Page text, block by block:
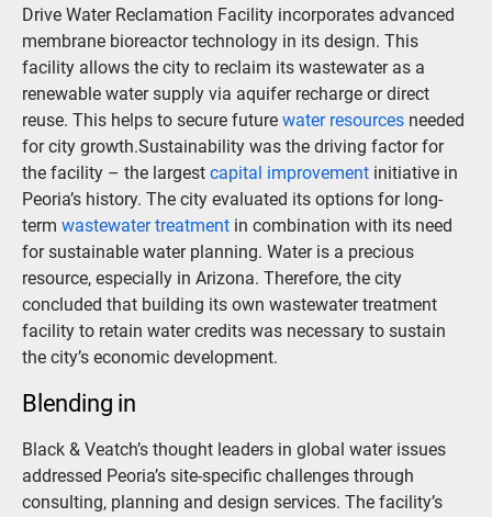
Drive Water Reclamation Facility incorporates advanced
membrane bioreactor technology in its design. This
facility allows the city to reclaim its wastewater as a
renewable water supply via aquifer recharge or direct
reuse. This helps to secure future water resources needed
for city growth.Sustainability was the driving factor for
the facility – the largest capital improvement initiative in
Peoria’s history. The city evaluated its options for long-
term wastewater treatment in combination with its need
for sustainable water planning. Water is a precious
resource, especially in Arizona. Therefore, the city
concluded that building its own wastewater treatment
facility to retain water credits was necessary to sustain
the city’s economic development.
Blending in
Black & Veatch’s thought leaders in global water issues
addressed Peoria’s site-specific challenges through
consulting, planning and design services. The facility’s